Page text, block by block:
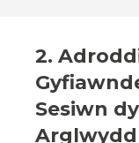
2.
Sesiwn